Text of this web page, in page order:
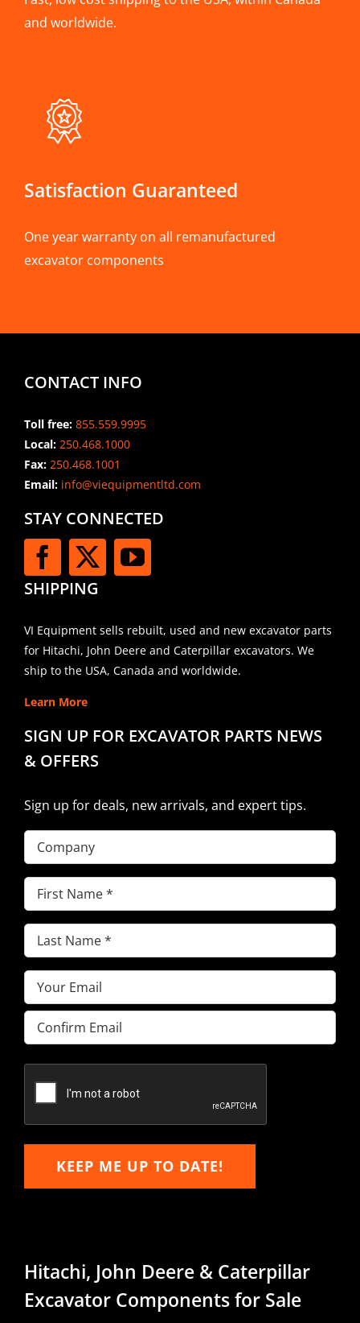
and worldwide.
Satisfaction Guaranteed
One year warranty on all remanufactured
excavator components
CONTACT INFO
Toll free: 855.559.9995
Local: 250.468.1000
Fax: 250.468.1001
Email:info@viequipmentltd.com
STAY CONNECTED
SHIPPING
VI Equipment sells rebuilt, used and new excavator parts
for Hitachi, John Deere and Caterpillar excavators. We
ship to the USA, Canada and worldwide.
Learn More
SIGN UP FOR EXCAVATOR PARTS NEWS
& OFFERS
Sign up for deals, new arrivals, and expert tips.
Company
First
Name(Required)
Last
Name(Required)
Email(Required)
Enter
Email
Email
KEEP ME UP TO DATE!
Hitachi, John Deere & Caterpillar
Excavator Components for Sale